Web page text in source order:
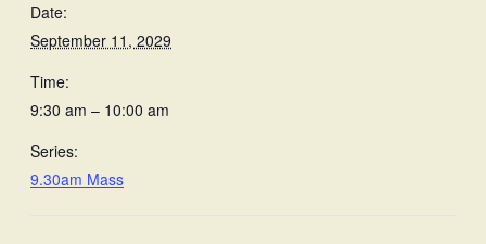
Date:
September 11, 2029
Time:
9:30 am – 10:00 am
Series:
9.30am Mass